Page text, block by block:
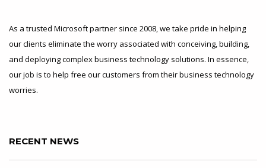
As a trusted Microsoft partner since 2008, we take pride in helping
our clients eliminate the worry associated with conceiving, building,
and deploying complex business technology solutions. In essence,
our job is to help free our customers from their business technology
worries.
RECENT NEWS